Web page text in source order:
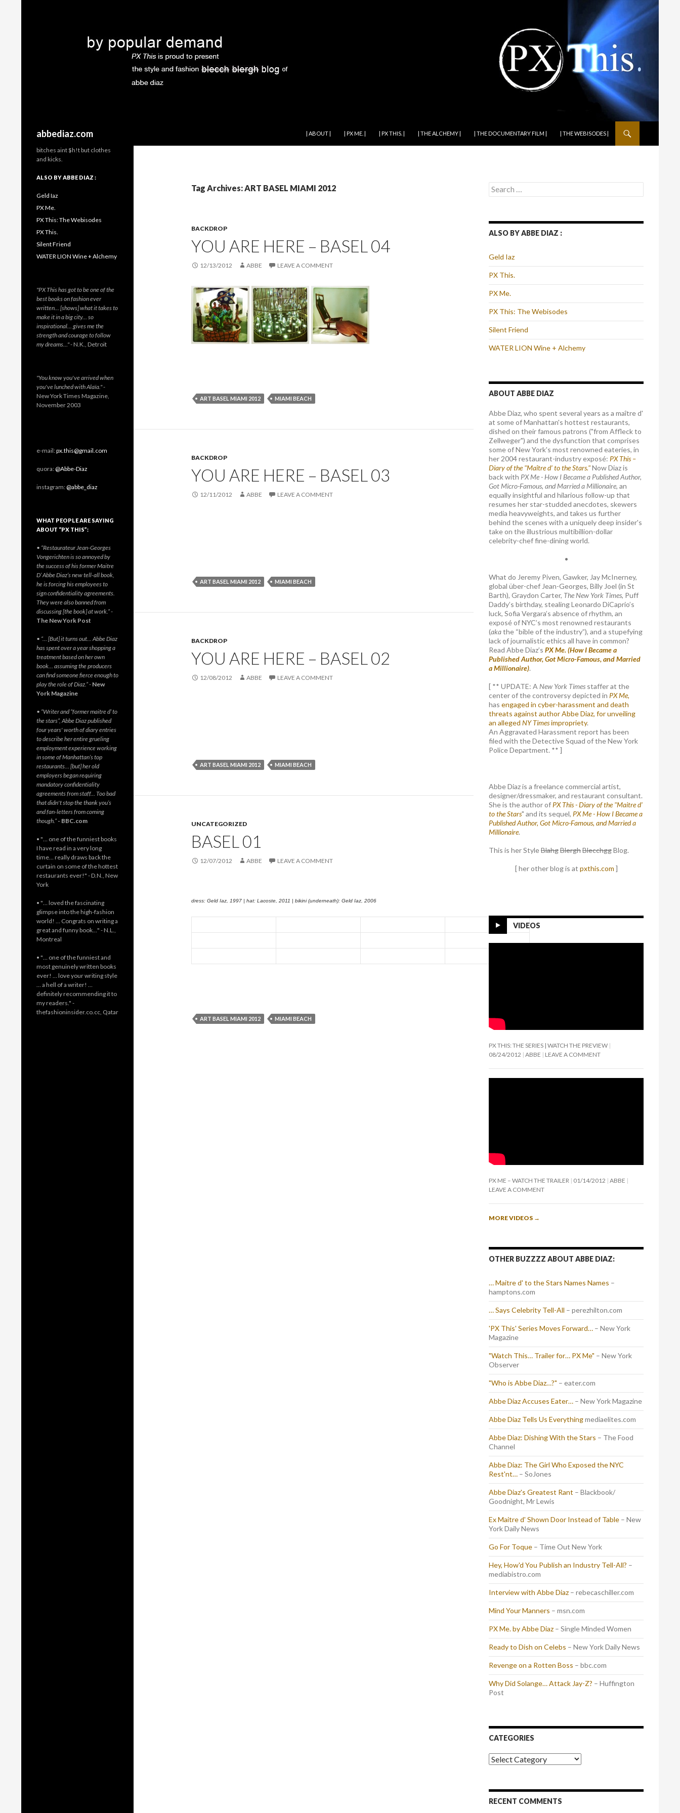
abbediaz.com
| ABOUT |
| PX ME. | | PX THIS. | | THE ALCHEMY | | THE DOCUMENTARY FILM | | THE WEBISODES |
Tag Archives: ART BASEL MIAMI 2012
BACKDROP
YOU ARE HERE – BASEL 04
12/13/2012 ABBE LEAVE A COMMENT
ART BASEL MIAMI 2012 MIAMI BEACH
BACKDROP
YOU ARE HERE – BASEL 03
12/11/2012 ABBE LEAVE A COMMENT
ART BASEL MIAMI 2012 MIAMI BEACH
BACKDROP
YOU ARE HERE – BASEL 02
12/08/2012 ABBE LEAVE A COMMENT
ART BASEL MIAMI 2012 MIAMI BEACH
UNCATEGORIZED
BASEL 01
12/07/2012 ABBE LEAVE A COMMENT
dress: Geld Iaz, 1997 | hat: Lacoste, 2011 | bikini (underneath): Geld Iaz, 2006
ART BASEL MIAMI 2012 MIAMI BEACH
Search
for:
ALSO BY ABBE DIAZ :
Geld Iaz
PX This.
PX Me.
PX This: The Webisodes
Silent Friend
WATER LION Wine + Alchemy
ABOUT ABBE DIAZ
Abbe Diaz, who spent several years as a maître d'
at some of Manhattan's hottest restaurants,
dished on their famous patrons ("from Affleck to
Zellweger") and the dysfunction that comprises
some of New York's most renowned eateries, in
her 2004 restaurant-industry exposé: PX This –
Diary of the "Maître d’ to the Stars."Now Diaz is
back with PX Me - How I Became a Published Author,
Got Micro-Famous, and Married a Millionaire, an
equally insightful and hilarious follow-up that
resumes her star-studded anecdotes, skewers
media heavyweights, and takes us further
behind the scenes with a uniquely deep insider's
take on the illustrious multibillion-dollar
celebrity-chef fine-dining world.
•
What do Jeremy Piven, Gawker, Jay McInerney,
global über-chef Jean-Georges, Billy Joel (in St
Barth), Graydon Carter, The New York Times, Puff
Daddy’s birthday, stealing Leonardo DiCaprio’s
luck, Sofia Vergara’s absence of rhythm, an
exposé of NYC’s most renowned restaurants
(akathe “bible of the industry”), and a stupefying
lack of journalistic ethics all have in common?
Read Abbe Diaz’s PX Me. (How I Became a
Published Author, Got Micro-Famous, and Married
a Millionaire).
[ ** UPDATE: A New York Times staffer at the
center of the controversy depicted in PX Me,
has engaged in cyber-harassment and death
threats against author Abbe Diaz, for unveiling
an alleged NY Timesimpropriety.
An Aggravated Harassment report has been
filed with the Detective Squad of the New York
Police Department. ** ]
Abbe Diaz is a freelance commercial artist,
designer/dressmaker, and restaurant consultant.
She is the author of PX This - Diary of the "Maitre d'
to the Stars" and its sequel, PX Me - How I Became a
Published Author, Got Micro-Famous, and Married a
Millionaire.
This is her StyleBlahgBlerghBlecchggBlog.
[ her other blog is at pxthis.com ]
VIDEOS
PX THIS: THE SERIES | WATCH THE PREVIEW
08/24/2012 ABBE LEAVE A COMMENT
PX ME – WATCH THE TRAILER 01/14/2012 ABBE
LEAVE A COMMENT
MORE VIDEOS →
OTHER BUZZZZ ABOUT ABBE DIAZ:
… Maitre d' to the Stars Names Names –
hamptons.com
… Says Celebrity Tell-All – perezhilton.com
'PX This' Series Moves Forward… – New York
Magazine
"Watch This… Trailer for… PX Me" – New York
Observer
"Who is Abbe Diaz…?" – eater.com
Abbe Diaz Accuses Eater… – New York Magazine
Abbe Diaz Tells Us Everythingmediaelites.com
Abbe Diaz: Dishing With the Stars – The Food
Channel
Abbe Diaz: The Girl Who Exposed the NYC
Rest'nt… – SoJones
Abbe Diaz's Greatest Rant – Blackbook/
Goodnight, Mr Lewis
Ex Maitre d' Shown Door Instead of Table – New
York Daily News
Go For Toque – Time Out New York
Hey, How'd You Publish an Industry Tell-All? –
mediabistro.com
Interview with Abbe Diaz – rebecaschiller.com
Mind Your Manners – msn.com
PX Me. by Abbe Diaz – Single Minded Women
Ready to Dish on Celebs – New York Daily News
Revenge on a Rotten Boss – bbc.com
Why Did Solange… Attack Jay-Z? – Huffington
Post
CATEGORIES
Categories
RECENT COMMENTS
bitches aint $h!t but clothes
and kicks.
ALSO BY ABBE DIAZ :
Geld Iaz
PX Me.
PX This: The Webisodes
PX This.
Silent Friend
WATER LION Wine + Alchemy
"PX This has got to be one of the
best books on fashion ever
written… [shows] what it takes to
make it in a big city… so
inspirational… gives me the
strength and courage to follow
my dreams…"- N.K., Detroit
"You know you've arrived when
you've lunched with Alaïa."-
New York Times Magazine,
November 2003
e-mail:px.this@gmail.com
quora:@Abbe-Diaz
instagram:@abbe_diaz
WHAT PEOPLE ARE SAYING
ABOUT “PX THIS”:
• “Restaurateur Jean-Georges
Vongerichten is so annoyed by
the success of his former Maitre
D’ Abbe Diaz’s new tell-all book,
he is forcing his employees to
sign confidentiality agreements.
They were also banned from
discussing [the book] at work.”-
The New York Post
• “… [But] it turns out… Abbe Diaz
has spent over a year shopping a
treatment based on her own
book… assuming the producers
can find someone fierce enough to
play the role of Diaz.”- New
York Magazine
• “Writer and “former maitre d’ to
the stars”, Abbe Diaz published
four years' worth of diary entries
to describe her entire grueling
employment experience working
in some of Manhattan’s top
restaurants… [but] her old
employers began requiring
mandatory confidentiality
agreements from staff… Too bad
that didn't stop the thank you’s
and fan-letters from coming
though.” - BBC.com
• "… one of the funniest books
I have read in a very long
time… really draws back the
curtain on some of the hottest
restaurants ever!" - D.N., New
York
• "… loved the fascinating
glimpse into the high-fashion
world! … Congrats on writing a
great and funny book…" - N.L.,
Montreal
• "… one of the funniest and
most genuinely written books
ever! … love your writing style
… a hell of a writer! …
definitely recommending it to
my readers." -
thefashioninsider.co.cc, Qatar